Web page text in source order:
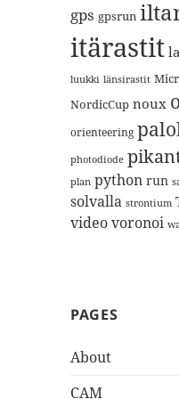
gps gpsrun
itärastit
luukki länsirastit
NordicCup noux
orienteering
photodiode
plan python run
solvalla strontium
videovoronoi
PAGES
About
CAM